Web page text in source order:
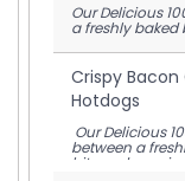
Our Delicious
a freshly baked
Crispy Bacon
Hotdogs
Our Delicious
between a
bits and our